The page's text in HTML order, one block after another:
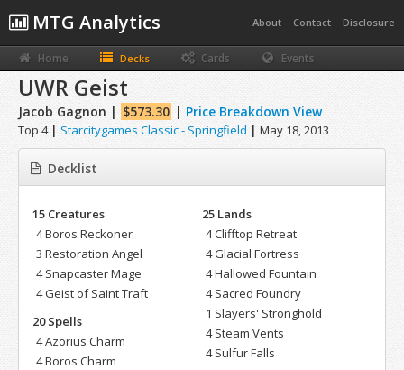
MTG Analytics About Contact Disclosure
Home Decks Cards Events
UWR Geist
Jacob Gagnon | $573.30 | Price Breakdown View
Top 4 | Starcitygames Classic - Springfield | May 18, 2013
Decklist
15 Creatures
4 Boros Reckoner
3 Restoration Angel
4 Snapcaster Mage
4 Geist of Saint Traft
20 Spells
4 Azorius Charm
4 Boros Charm
25 Lands
4 Clifftop Retreat
4 Glacial Fortress
4 Hallowed Fountain
4 Sacred Foundry
1 Slayers' Stronghold
4 Steam Vents
4 Sulfur Falls